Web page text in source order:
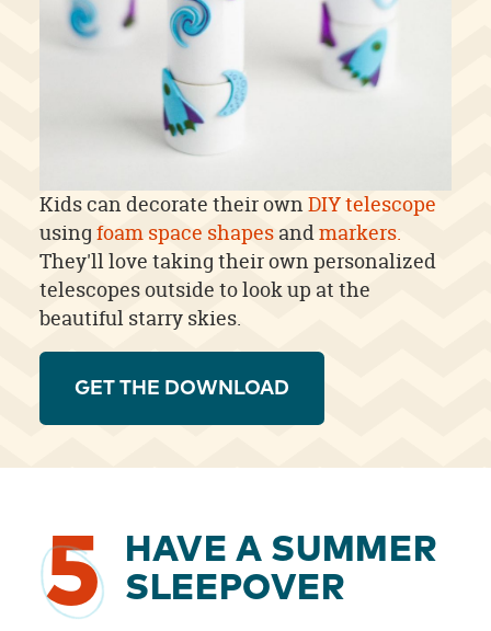
Kids can decorate their own DIY telescope
using foam space shapesandmarkers.
They'll love taking their own personalized
telescopes outside to look up at the
beautiful starry skies.
GET THE DOWNLOAD
5
HAVE A SUMMER
SLEEPOVER